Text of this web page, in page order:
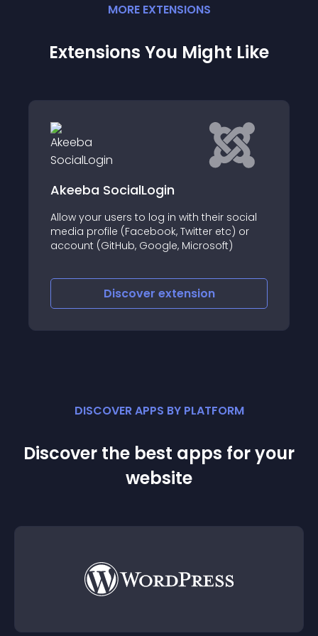
MORE EXTENSIONS
Extensions You Might Like
Akeeba SocialLogin
Allow your users to log in with their social
media profile (Facebook, Twitter etc) or
account (GitHub, Google, Microsoft)
Discover extension
DISCOVER APPS BY PLATFORM
Discover the best apps for your
website